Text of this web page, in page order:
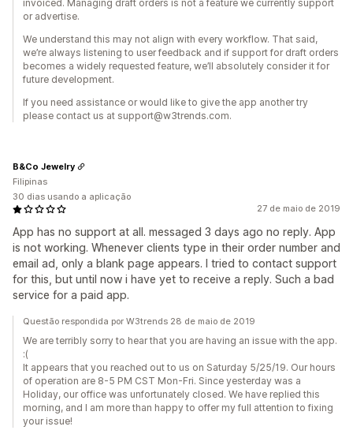
invoiced. Managing draft orders is not a feature we currently support
or advertise.
We understand this may not align with every workflow. That said,
we’re always listening to user feedback and if support for draft orders
becomes a widely requested feature, we’ll absolutely consider it for
future development.
If you need assistance or would like to give the app another try
please contact us at support@w3trends.com.
27 de maio de 2019
App has no support at all. messaged 3 days ago no reply. App
is not working. Whenever clients type in their order number and
email ad, only a blank page appears. I tried to contact support
for this, but until now i have yet to receive a reply. Such a bad
service for a paid app.
B&Co Jewelry
Filipinas
30 dias usando a aplicação
Questão respondida por W3trends 28 de maio de 2019
We are terribly sorry to hear that you are having an issue with the app.
:(
It appears that you reached out to us on Saturday 5/25/19. Our hours
of operation are 8-5 PM CST Mon-Fri. Since yesterday was a
Holiday, our office was unfortunately closed. We have replied this
morning, and I am more than happy to offer my full attention to fixing
your issue!